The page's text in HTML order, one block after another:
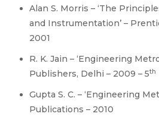
Alan S. Morris – ‘The
and Instrumentation’ –
2001
R. K. Jain – ‘Engineering
Publishers, Delhi – 2009 – 5th
Gupta S. C. – ‘Engineering
Publications – 2010